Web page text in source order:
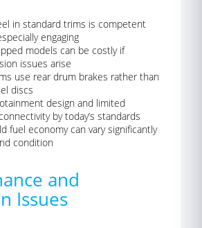
in standard trims is competent
engaging
models can be costly if
issues arise
use rear drum brakes rather than
discs
design and limited
by today’s standards
fuel economy can vary significantly
condition
and
Issues